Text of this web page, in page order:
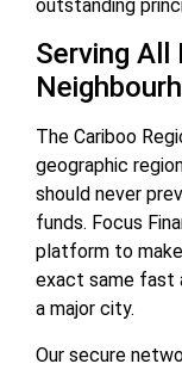
outstanding
Serving All
The Cariboo
geographic
should never
funds. Focus
platform to
exact same fast
a major city.
Our secure